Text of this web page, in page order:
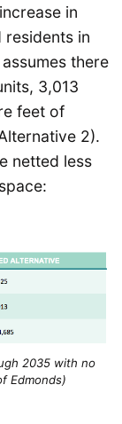
in
in
there
3,013
feet of
2).
netted less
2035 with no
Edmonds)